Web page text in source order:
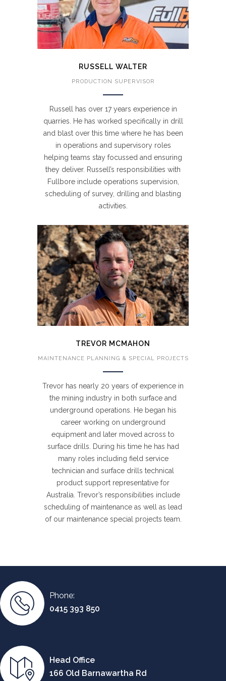
RUSSELL WALTER
PRODUCTION SUPERVISOR
Russell has over 17 years experience in
quarries. He has worked specifically in drill
and blast over this time where he has been
in operations and supervisory roles
helping teams stay focussed and ensuring
they deliver. Russell’s responsibilities with
Fullbore include operations supervision,
scheduling of survey, drilling and blasting
activities.
TREVOR MCMAHON
MAINTENANCE PLANNING & SPECIAL PROJECTS
Trevor has nearly 20 years of experience in
the mining industry in both surface and
underground operations. He began his
career working on underground
equipment and later moved across to
surface drills. During his time he has had
many roles including field service
technician and surface drills technical
product support representative for
Australia. Trevor’s responsibilities include
scheduling of maintenance as well as lead
of our maintenance special projects team.
Phone:
0415 393 850
Head Office
166 Old Barnawartha Rd